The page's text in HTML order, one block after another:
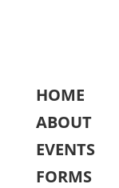
HOME
ABOUT
EVENTS
FORMS